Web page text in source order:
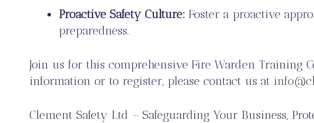
Proactive Safety Culture: Foster a proactive
preparedness.
Join us for this comprehensive Fire Warden Training
information or to register, please contact us at
Clement Safety Ltd – Safeguarding Your Business,